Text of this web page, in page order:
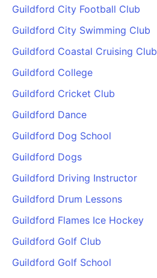
Guildford City Football Club
Guildford City Swimming Club
Guildford Coastal Cruising Club
Guildford College
Guildford Cricket Club
Guildford Dance
Guildford Dog School
Guildford Dogs
Guildford Driving Instructor
Guildford Drum Lessons
Guildford Flames Ice Hockey
Guildford Golf Club
Guildford Golf School